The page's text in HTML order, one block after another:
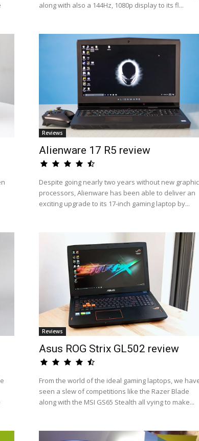
along with also a 144Hz, 1080p display to its fl...
Reviews
Alienware 17 R5 review
Despite going nearly two years without new
processors, Alienware has been able to deliver an
exciting upgrade to its 17-inch gaming laptop by...
Reviews
Asus ROG Strix GL502 review
From the world of the ideal gaming laptops, we
seen a slew of competitions like the Razer Blade
along with the MSI GS65 Stealth all vying to make...